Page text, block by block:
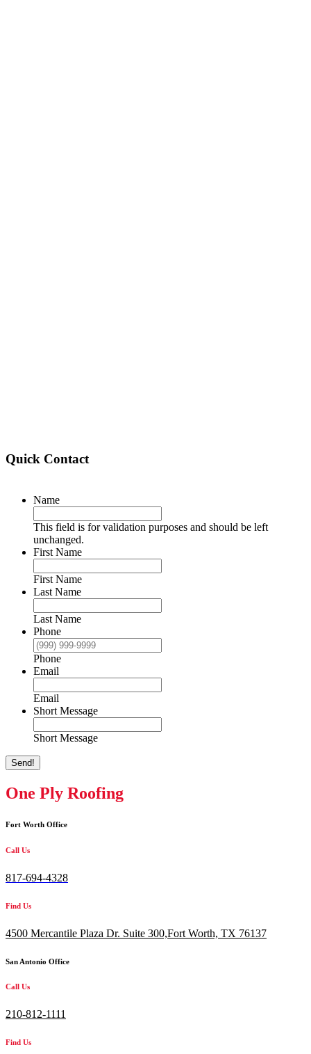
Quick Contact
Name
This field is for validation purposes and should be left
unchanged.
First Name
First Name
Last Name
Last Name
Phone
Phone
Email
Email
Short Message
Short Message
Send!
One Ply Roofing
Fort Worth Office
Call Us
817-694-4328
Find Us
4500 Mercantile Plaza Dr. Suite 300,Fort Worth, TX 76137
San Antonio Office
Call Us
210-812-1111
Find Us